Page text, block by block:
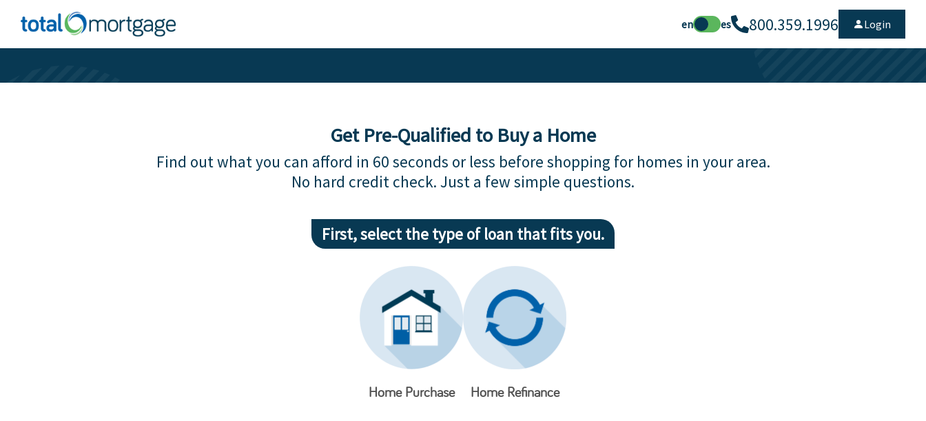
en es 800.359.1996 Login
Get Pre-Qualified to Buy a Home
Find out what you can afford in 60 seconds or less before shopping for homes in your area.
No hard credit check. Just a few simple questions.
First, select the type of loan that fits you.
Home Purchase Home Refinance